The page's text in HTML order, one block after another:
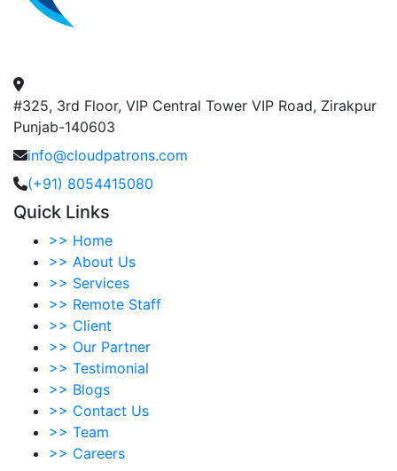
#325, 3rd Floor, VIP Central Tower VIP Road, Zirakpur
Punjab-140603
info@cloudpatrons.com
(+91) 8054415080
Quick Links
>> Home
>> About Us
>> Services
>> Remote Staff
>> Client
>> Our Partner
>> Testimonial
>> Blogs
>> Contact Us
>> Team
>> Careers